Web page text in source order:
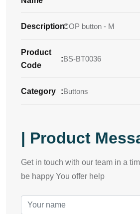
Description:
COP button - M
Product
Code
:BS-BT0036
Category :Buttons
| Product
Get in touch with our team in a
be happy You offer help